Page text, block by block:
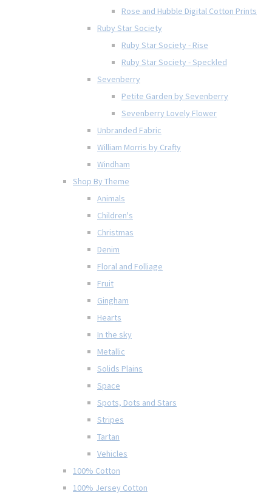
Rose and Hubble Digital Cotton Prints
Ruby Star Society
Ruby Star Society - Rise
Ruby Star Society - Speckled
Sevenberry
Petite Garden by Sevenberry
Sevenberry Lovely Flower
Unbranded Fabric
William Morris by Crafty
Windham
Shop By Theme
Animals
Children's
Christmas
Denim
Floral and Folliage
Fruit
Gingham
Hearts
In the sky
Metallic
Solids Plains
Space
Spots, Dots and Stars
Stripes
Tartan
Vehicles
100% Cotton
100% Jersey Cotton